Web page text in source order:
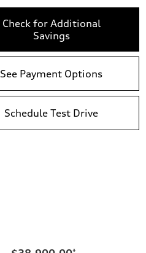
Check for Additional
Savings
See Payment Options
Schedule Test Drive